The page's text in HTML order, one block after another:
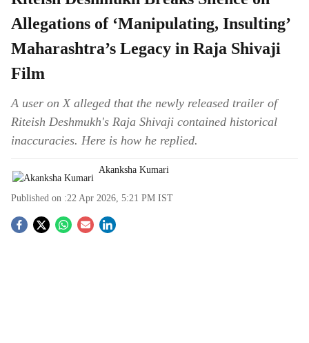
Allegations of ‘Manipulating, Insulting’
Maharashtra’s Legacy in Raja Shivaji
Film
A user on X alleged that the newly released trailer of
Riteish Deshmukh's Raja Shivaji contained historical
inaccuracies. Here is how he replied.
Akanksha Kumari
Published on :22 Apr 2026, 5:21 PM IST
S